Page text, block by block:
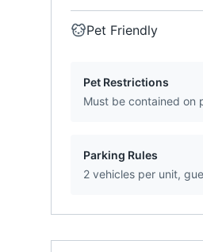
Pet Friendly
Pet Restrictions
Must be contained on
Parking Rules
2 vehicles per unit,